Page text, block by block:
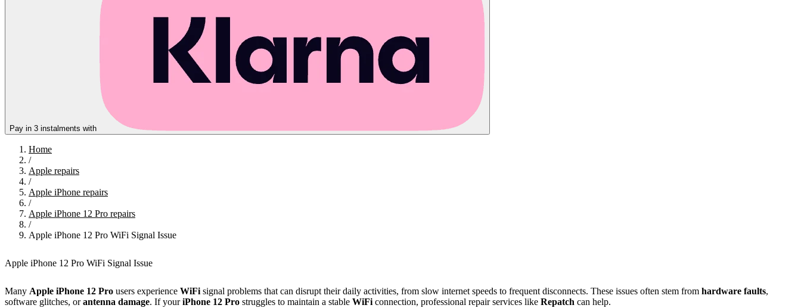
Pay in 3 instalments with
Home
/
Apple repairs
/
Apple iPhone repairs
/
Apple iPhone 12 Pro repairs
/
Apple iPhone 12 Pro WiFi Signal Issue
Apple iPhone 12 Pro WiFi Signal Issue
Many Apple iPhone 12 Pro users experience WiFi signal problems that can disrupt their daily activities, from slow internet speeds to frequent disconnects. These issues often stem from hardware faults,
software glitches, orantenna damage. If youriPhone 12 Pro struggles to maintain a stable WiFi connection, professional repair services like Repatch can help.